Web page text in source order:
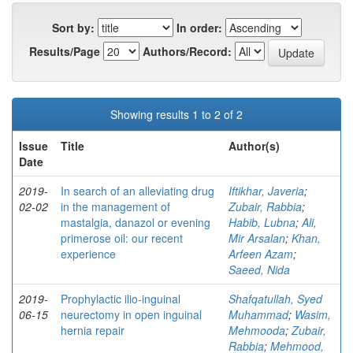
Sort by:
In order:
Results/Page
Authors/Record:
Showing results 1 to 2 of 2
Issue
Date
Title Author(s)
2019-
02-02
In search of an alleviating drug
in the management of
mastalgia, danazol or evening
primerose oil: our recent
experience
Iftikhar, Javeria;
Zubair, Rabbia;
Habib, Lubna;Ali,
Mir Arsalan; Khan,
Arfeen Azam;
Saeed, Nida
2019-
06-15
Prophylactic ilio-inguinal
neurectomy in open inguinal
hernia repair
Shafqatullah, Syed
Muhammad; Wasim,
Mehmooda;Zubair,
Rabbia; Mehmood,